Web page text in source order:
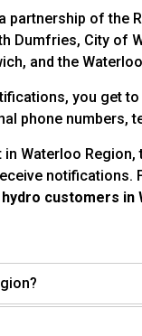
partnership of the
Dumfries, City of
and the
you get to
phone numbers,
Waterloo
hydro customers in